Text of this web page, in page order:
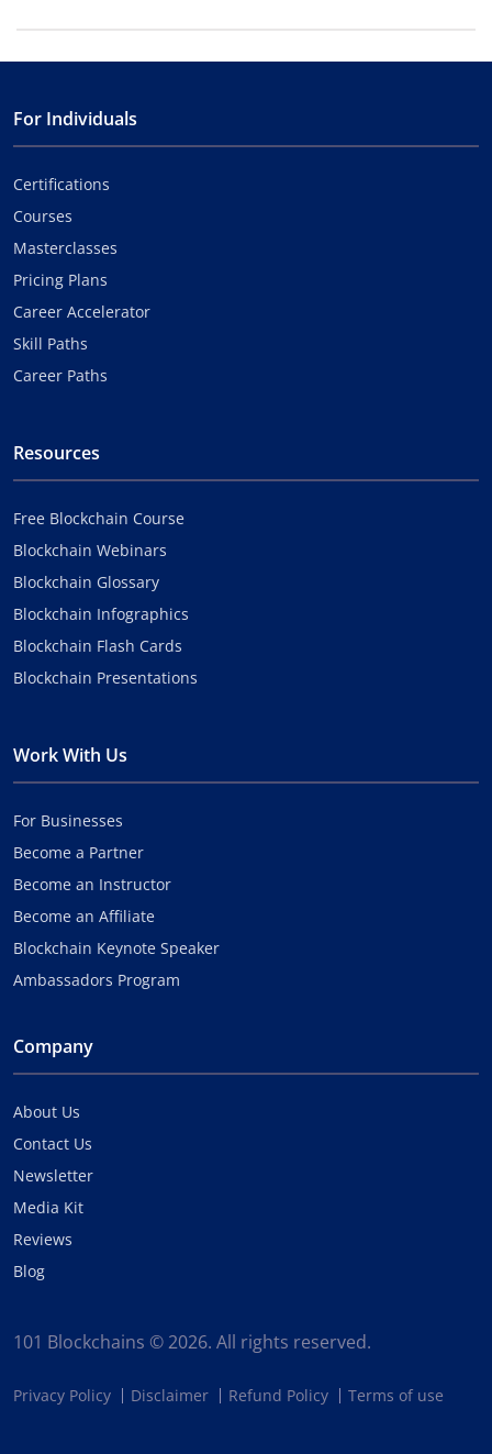
For Individuals
Certifications
Courses
Masterclasses
Pricing Plans
Career Accelerator
Skill Paths
Career Paths
Resources
Free Blockchain Course
Blockchain Webinars
Blockchain Glossary
Blockchain Infographics
Blockchain Flash Cards
Blockchain Presentations
Work With Us
For Businesses
Become a Partner
Become an Instructor
Become an Affiliate
Blockchain Keynote Speaker
Ambassadors Program
Company
About Us
Contact Us
Newsletter
Media Kit
Reviews
Blog
101 Blockchains © 2026. All rights reserved.
Privacy Policy Disclaimer Refund Policy Terms of use